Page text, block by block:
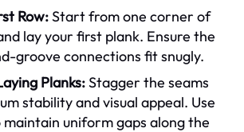
Row:Start from one corner of
lay your first plank. Ensure the
groove connections fit snugly.
Planks:Stagger the seams
stability and visual appeal. Use
maintain uniform gaps along the